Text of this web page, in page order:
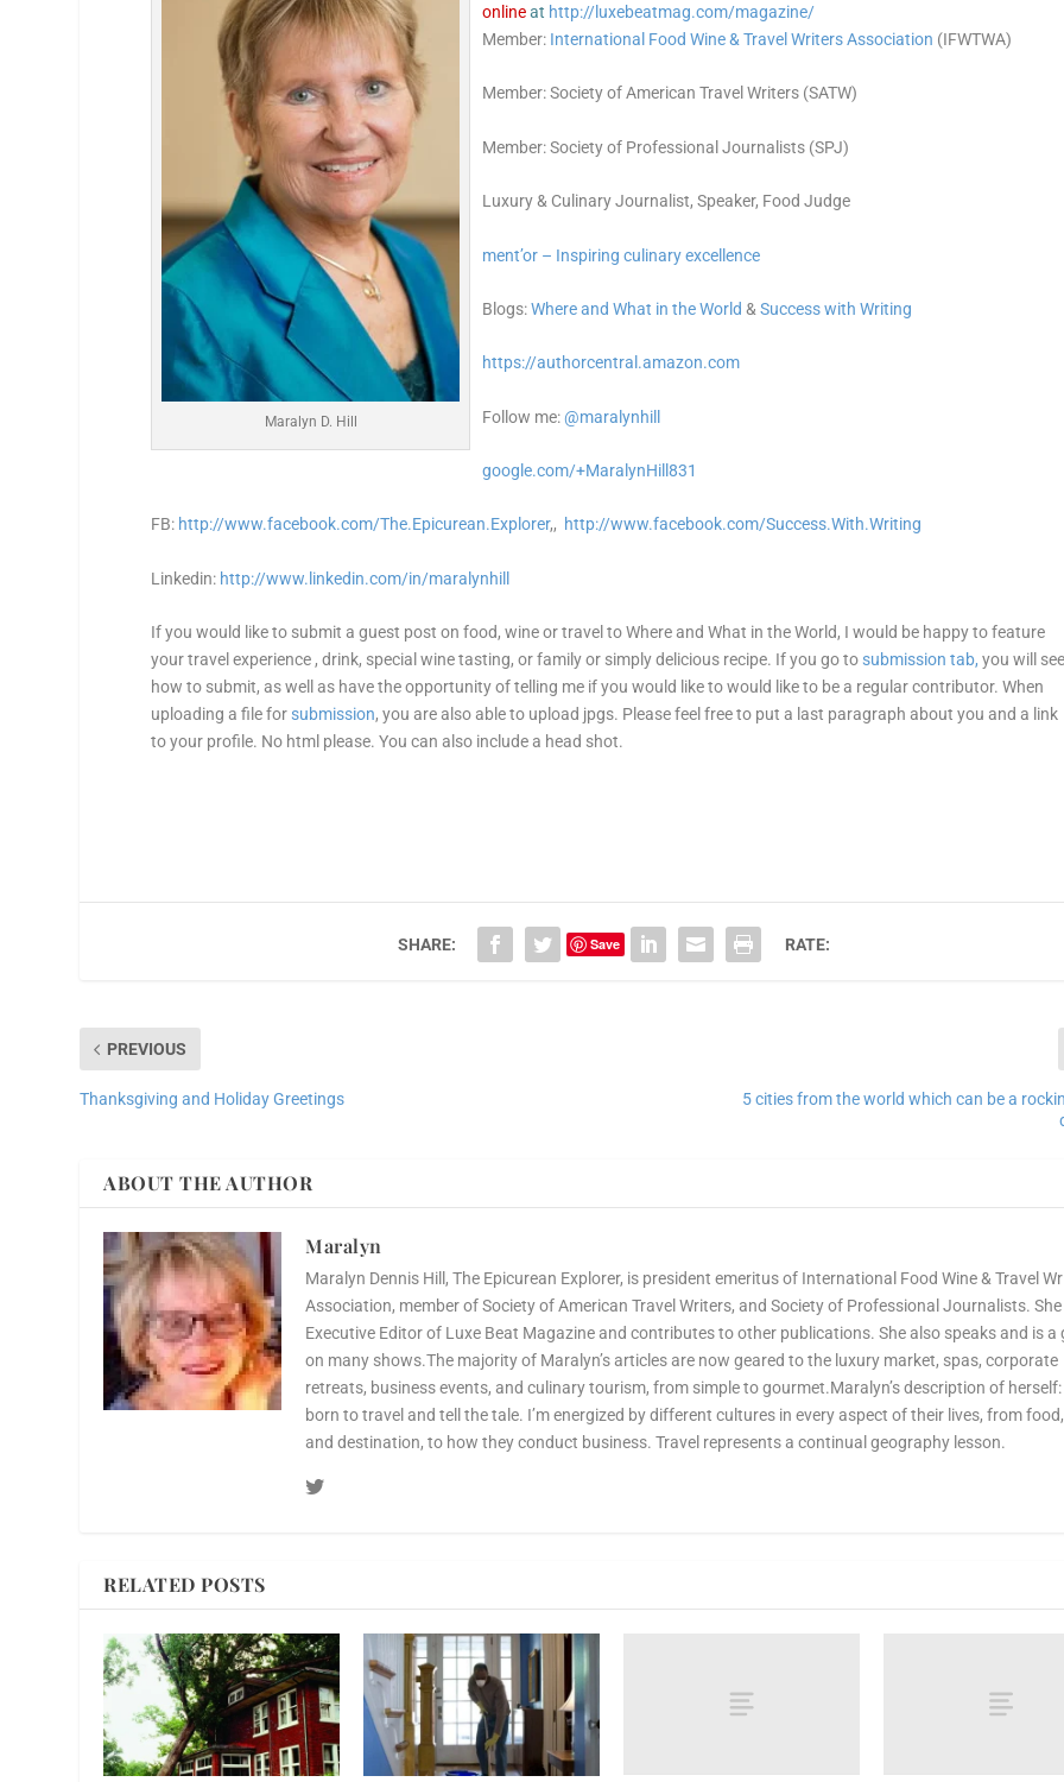
Maralyn D. Hill
onlineat http://luxebeatmag.com/magazine/
Member: International Food Wine & Travel Writers Association (IFWTWA)
Member: Society of American Travel Writers (SATW)
Member: Society of Professional Journalists (SPJ)
Luxury & Culinary Journalist, Speaker, Food Judge
ment’or – Inspiring culinary excellence
Blogs:Where and What in the World &Success with Writing
https://authorcentral.amazon.com
Follow me:@maralynhill
google.com/+MaralynHill831
FB: http://www.facebook.com/The.Epicurean.Explorer,, http://www.facebook.com/Success.With.Writing
Linkedin: http://www.linkedin.com/in/maralynhill
If you would like to submit a guest post on food, wine or travel to Where and What in the World, I would be happy to feature
your travel experience , drink, special wine tasting, or family or simply delicious recipe. If you go to submission tab, you will
how to submit, as well as have the opportunity of telling me if you would like to would like to be a regular contributor. When
uploading a file for submission, you are also able to upload jpgs. Please feel free to put a last paragraph about you and a link
to your profile. No html please. You can also include a head shot.
SHARE: Save RATE:
PREVIOUS
Thanksgiving and Holiday Greetings
5 cities from the world which can be a
ABOUT THE AUTHOR
Maralyn
Maralyn Dennis Hill, The Epicurean Explorer, is president emeritus of International Food Wine & Travel
Association, member of Society of American Travel Writers, and Society of Professional Journalists. She
Executive Editor of Luxe Beat Magazine and contributes to other publications. She also speaks and is a
on many shows.The majority of Maralyn’s articles are now geared to the luxury market, spas, corporate
retreats, business events, and culinary tourism, from simple to gourmet.Maralyn’s description of
born to travel and tell the tale. I’m energized by different cultures in every aspect of their lives, from
and destination, to how they conduct business. Travel represents a continual geography lesson.
RELATED POSTS